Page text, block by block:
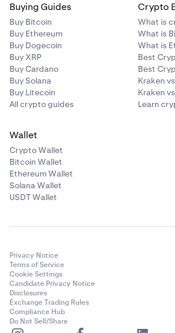
Buying Guides
Buy Bitcoin
Buy Ethereum
Buy Dogecoin
Buy XRP
Buy Cardano
Buy Solana
Buy Litecoin
All crypto guides
Crypto
What is
What is
What is
Best
Best
Kraken
Kraken
Learn
Wallet
Crypto Wallet
Bitcoin Wallet
Ethereum Wallet
Solana Wallet
USDT Wallet
Privacy Notice
Terms of Service
Cookie Settings
Candidate Privacy Notice
Disclosures
Exchange Trading Rules
Compliance Hub
Do Not Sell/Share